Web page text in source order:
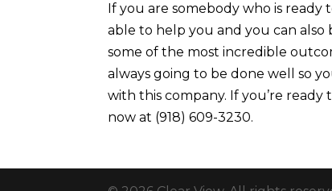
If you are somebody who is
able to help you and you can
some of the most incredible
always going to be done well so
with this company. If you’re
now at (918) 609-3230.